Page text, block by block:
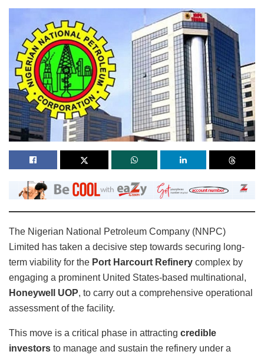
The Nigerian National Petroleum Company (NNPC)
Limited has taken a decisive step towards securing long-
term viability for the Port Harcourt Refinery complex by
engaging a prominent United States-based multinational,
Honeywell UOP, to carry out a comprehensive operational
assessment of the facility.
This move is a critical phase in attracting credible
investors to manage and sustain the refinery under a